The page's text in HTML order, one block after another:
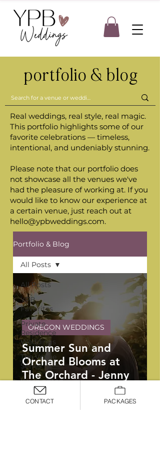
portfolio & blog
Real weddings, real style, real magic.
This portfolio highlights some of our
favorite celebrations — timeless,
intentional, and undeniably stunning.
Please note that our portfolio does
not showcase all the venues we've
had the pleasure of working at. If you
would like to know our experience at
a certain venue, just reach out at
hello@ypbweddings.com.
Portfolio & Blog
All Posts
YPB
Favorites
Private
Residence
Weddings
The Venue
Series
Washington
Weddings
Oregon
All Posts
Summer Sun and
Orchard Blooms at
The Orchard - Jenny
and Ben
OREGON WEDDINGS
CONTACT PACKAGES